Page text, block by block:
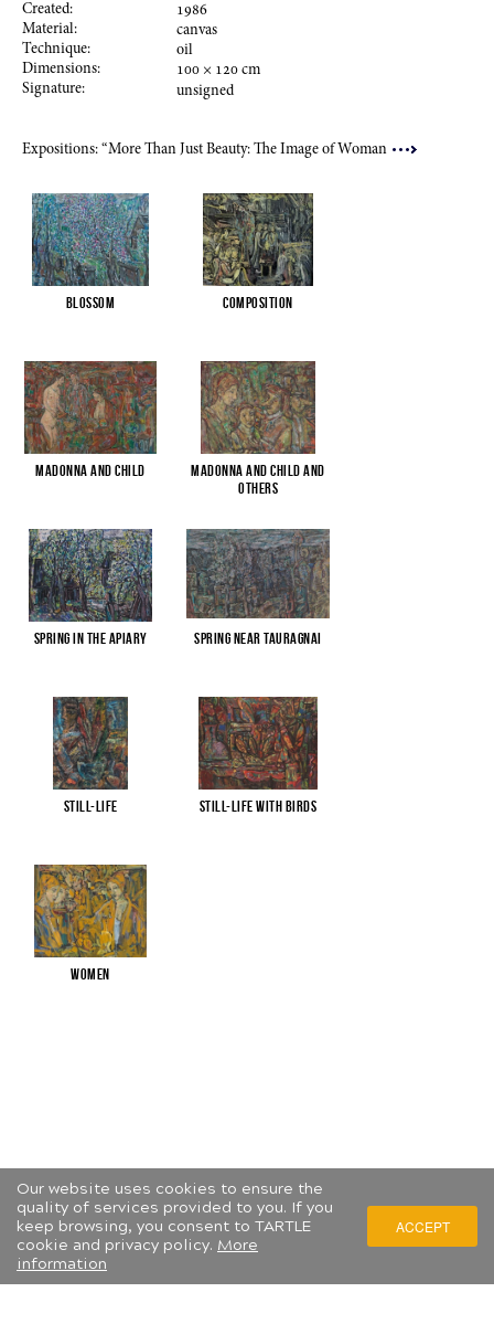
Our website uses cookies to ensure the
quality of services provided to you. If you
keep browsing, you consent to TARTLE
cookie and privacy policy. More
information
ACCEPT
Created:
1986
Material:
canvas
Technique:
oil
Dimensions:
100 × 120 cm
Signature:
unsigned
Expositions: “More Than Just Beauty: The Image of Woman
Blossom Composition
Madonna and child
Madonna and child and
others
Spring in the apiary Spring near Tauragnai
Still-life Still-life with birds
Women